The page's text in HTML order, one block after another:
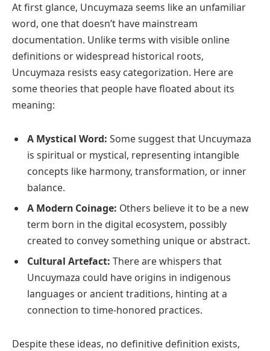
At first glance, Uncuymaza seems like an unfamiliar
word, one that doesn’t have mainstream
documentation. Unlike terms with visible online
definitions or widespread historical roots,
Uncuymaza resists easy categorization. Here are
some theories that people have floated about its
meaning:
A Mystical Word: Some suggest that Uncuymaza
is spiritual or mystical, representing intangible
concepts like harmony, transformation, or inner
balance.
A Modern Coinage: Others believe it to be a new
term born in the digital ecosystem, possibly
created to convey something unique or abstract.
Cultural Artefact: There are whispers that
Uncuymaza could have origins in indigenous
languages or ancient traditions, hinting at a
connection to time-honored practices.
Despite these ideas, no definitive definition exists,